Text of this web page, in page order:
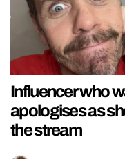
Influencer who
apologises as
the stream